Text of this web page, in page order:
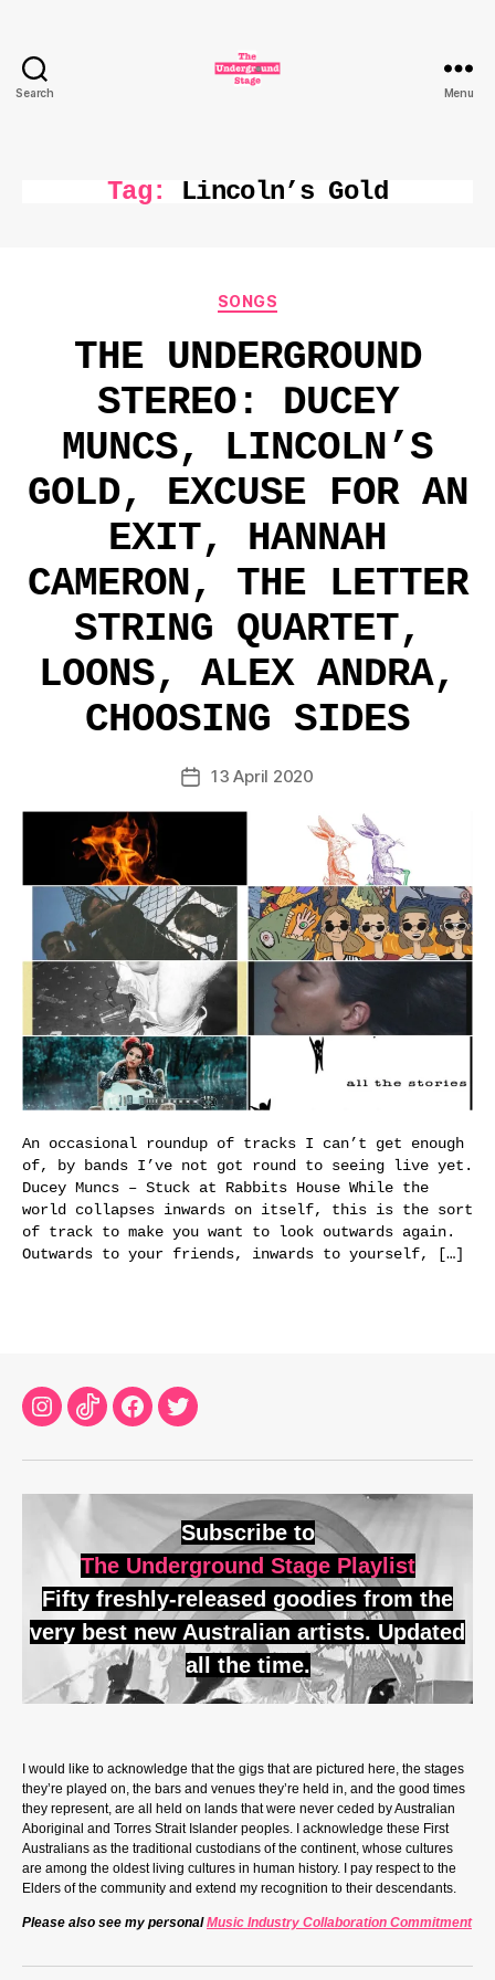
Search Menu
Tag: Lincoln’s Gold
Categories
SONGS
THE UNDERGROUND
STEREO: DUCEY
MUNCS, LINCOLN’S
GOLD, EXCUSE FOR AN
EXIT, HANNAH
CAMERON, THE LETTER
STRING QUARTET,
LOONS, ALEX ANDRA,
CHOOSING SIDES
Post13 April 2020
An occasional roundup of tracks I can’t get enough
of, by bands I’ve not got round to seeing live yet.
Ducey Muncs – Stuck at Rabbits House While the
world collapses inwards on itself, this is the sort
of track to make you want to look outwards again.
Outwards to your friends, inwards to yourself, […]
Instagram
TikTokFacebook
Twitter
Subscribe to
The Underground Stage Playlist
Fifty freshly-released goodies from the
very best new Australian artists. Updated
all the time.
I would like to acknowledge that the gigs that are pictured here, the stages
they’re played on, the bars and venues they’re held in, and the good times
they represent, are all held on lands that were never ceded by Australian
Aboriginal and Torres Strait Islander peoples. I acknowledge these First
Australians as the traditional custodians of the continent, whose cultures
are among the oldest living cultures in human history. I pay respect to the
Elders of the community and extend my recognition to their descendants.
Please also see my personalMusic Industry Collaboration Commitment